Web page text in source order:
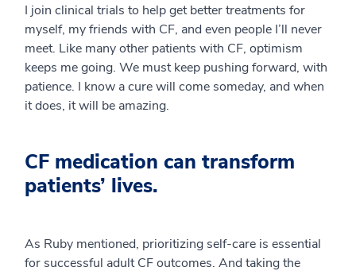
I join clinical trials to help get better treatments for
myself, my friends with CF, and even people I’ll never
meet. Like many other patients with CF, optimism
keeps me going. We must keep pushing forward, with
patience. I know a cure will come someday, and when
it does, it will be amazing.
CF medication can transform
patients’ lives.
As Ruby mentioned, prioritizing self-care is essential
for successful adult CF outcomes. And taking the